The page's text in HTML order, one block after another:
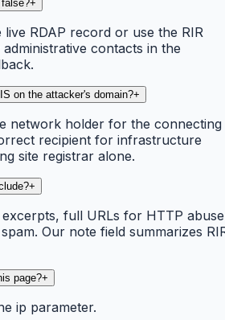
+
RDAP record or use the RIR
contacts in the
on the attacker's domain?+
network holder for the connecting
recipient for infrastructure
site registrar alone.
+
excerpts, full URLs for HTTP
Our note field summarizes
page?+
ip parameter.